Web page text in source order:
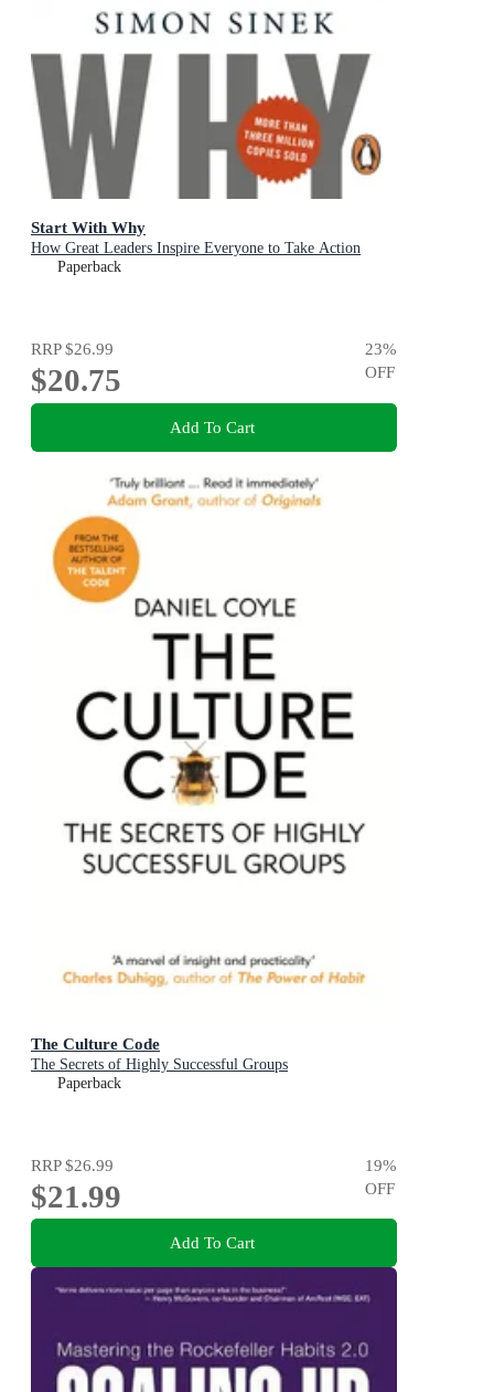
Start With Why
How Great Leaders Inspire Everyone to Take Action
Paperback
RRP$26.99
$20.75
23%
OFF
Add To Cart
The Culture Code
The Secrets of Highly Successful Groups
Paperback
RRP$26.99
$21.99
19%
OFF
Add To Cart